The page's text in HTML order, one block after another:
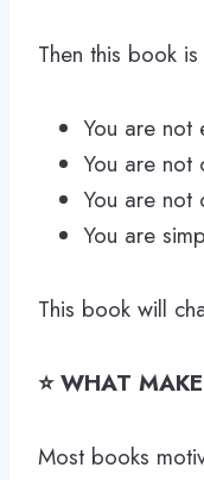
Then this book
You are not
You are not
You are not
You are
This book will
⭐ WHAT
Most books